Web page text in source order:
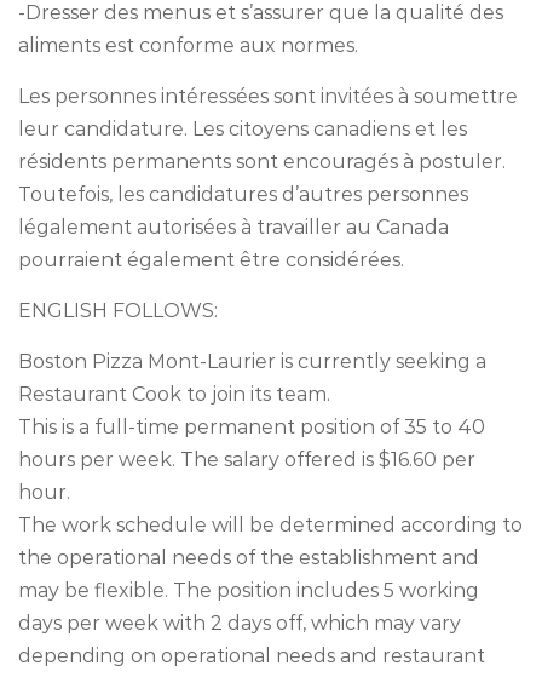
-Dresser des menus et s’assurer que la qualité des
aliments est conforme aux normes.
Les personnes intéressées sont invitées à soumettre
leur candidature. Les citoyens canadiens et les
résidents permanents sont encouragés à postuler.
Toutefois, les candidatures d’autres personnes
légalement autorisées à travailler au Canada
pourraient également être considérées.
ENGLISH FOLLOWS:
Boston Pizza Mont-Laurier is currently seeking a
Restaurant Cook to join its team.
This is a full-time permanent position of 35 to 40
hours per week. The salary offered is $16.60 per
hour.
The work schedule will be determined according to
the operational needs of the establishment and
may be flexible. The position includes 5 working
days per week with 2 days off, which may vary
depending on operational needs and restaurant